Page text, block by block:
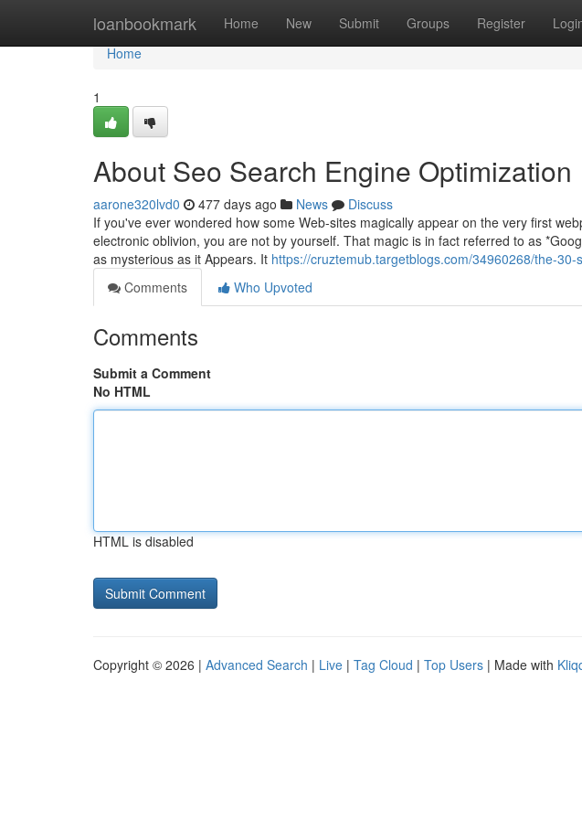
loanbookmark Home New Submit Groups Register
Home
Home
1
About Seo Search Engine Optimization
aarone320lvd0 477 days ago News
Discuss
If you've ever wondered how some Web-sites magically appear on the very first
electronic oblivion, you are not by yourself. That magic is in fact referred to as
as mysterious as it Appears. It https://cruztemub.targetblogs.com/34960268/the-
Comments
Who Upvoted
Comments
Submit a Comment
No HTML
HTML is disabled
Copyright © 2026 | Advanced Search | Live | Tag Cloud | Top Users | Made with